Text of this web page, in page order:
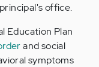
office.
Education Plan
and social
symptoms